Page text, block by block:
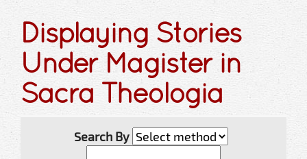
Displaying Stories
Under Magister in
Sacra Theologia
Search By